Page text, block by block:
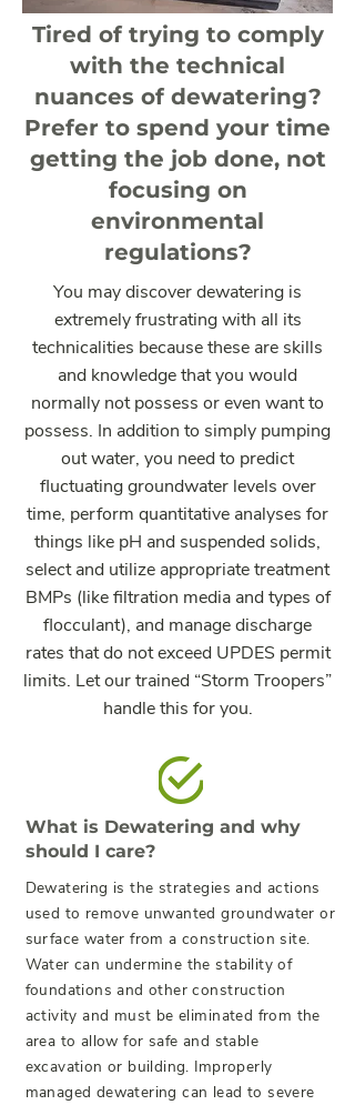
Tired of trying to comply
with the technical
nuances of dewatering?
Prefer to spend your time
getting the job done, not
focusing on
environmental
regulations?
You may discover dewatering is
extremely frustrating with all its
technicalities because these are skills
and knowledge that you would
normally not possess or even want to
possess. In addition to simply pumping
out water, you need to predict
fluctuating groundwater levels over
time, perform quantitative analyses for
things like pH and suspended solids,
select and utilize appropriate treatment
BMPs (like filtration media and types of
flocculant), and manage discharge
rates that do not exceed UPDES permit
limits. Let our trained “Storm Troopers”
handle this for you.
What is Dewatering and why
should I care?
Dewatering is the strategies and actions
used to remove unwanted groundwater or
surface water from a construction site.
Water can undermine the stability of
foundations and other construction
activity and must be eliminated from the
area to allow for safe and stable
excavation or building. Improperly
managed dewatering can lead to severe